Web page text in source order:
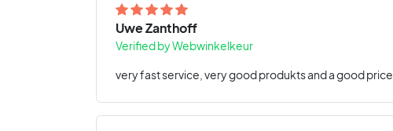
Uwe Zanthoff
Verified by Webwinkelkeur
very fast service, very good produkts and a good price